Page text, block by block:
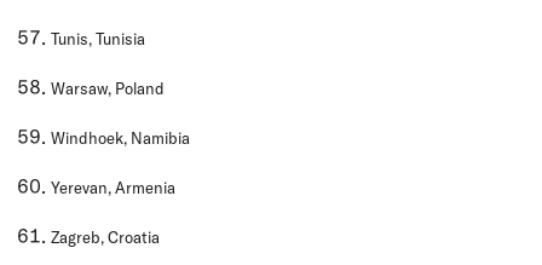
Tunis, Tunisia
Warsaw, Poland
Windhoek, Namibia
Yerevan, Armenia
Zagreb, Croatia